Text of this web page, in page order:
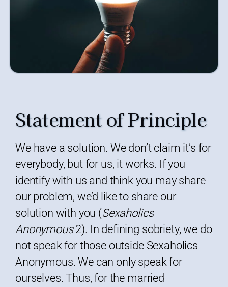
Statement of Principle
We have a solution. We don’t claim it’s for
everybody, but for us, it works. If you
identify with us and think you may share
our problem, we’d like to share our
solution with you (Sexaholics
Anonymous2). In defining sobriety, we do
not speak for those outside Sexaholics
Anonymous. We can only speak for
ourselves. Thus, for the married